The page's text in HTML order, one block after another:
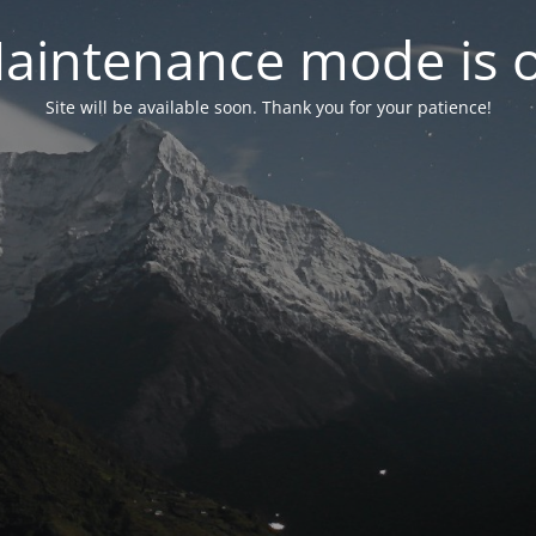
mode is
Site will be available soon. Thank you for your patience!